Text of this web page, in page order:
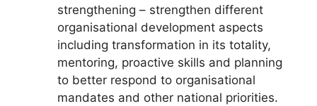
strengthening – strengthen different
organisational development aspects
including transformation in its totality,
mentoring, proactive skills and planning
to better respond to organisational
mandates and other national priorities.